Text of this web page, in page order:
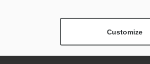
Customize